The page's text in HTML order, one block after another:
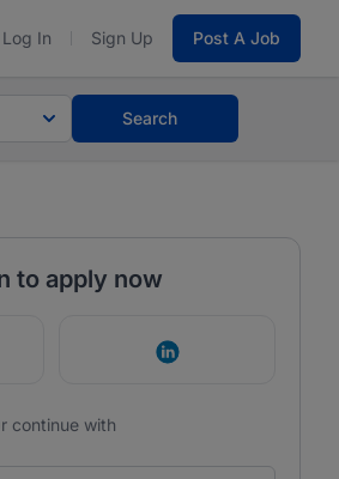
Log In Sign Up Post A Job
Search
to apply now
with Google Continue with
continue with